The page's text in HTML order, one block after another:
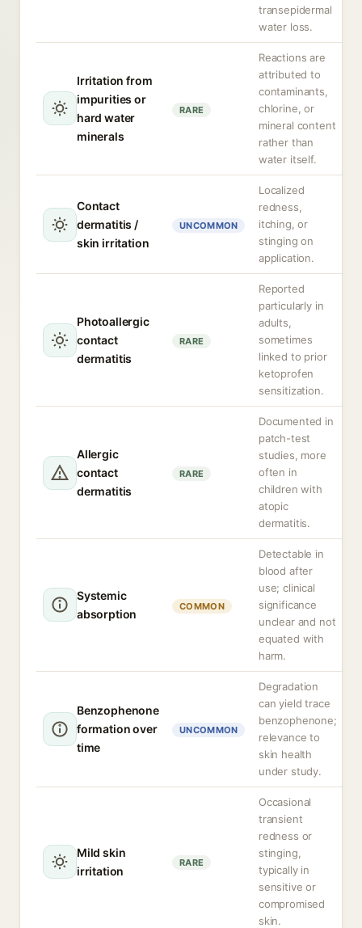
transepidermal
water loss.
Irritation from
impurities or
hard water
minerals
RARE
Reactions are
attributed to
contaminants,
chlorine, or
mineral content
rather than
water itself.
Contact
dermatitis /
skin irritation
UNCOMMON
Localized
redness,
itching, or
stinging on
application.
Photoallergic
contact
dermatitis
RARE
Reported
particularly in
adults,
sometimes
linked to prior
ketoprofen
sensitization.
Allergic
contact
dermatitis
RARE
Documented in
patch-test
studies, more
often in
children with
atopic
dermatitis.
Systemic
absorption
COMMON
Detectable in
blood after
use; clinical
significance
unclear and not
equated with
harm.
Benzophenone
formation over
time
UNCOMMON
Degradation
can yield trace
benzophenone;
relevance to
skin health
under study.
Mild skin
irritation
RARE
Occasional
transient
redness or
stinging,
typically in
sensitive or
compromised
skin.